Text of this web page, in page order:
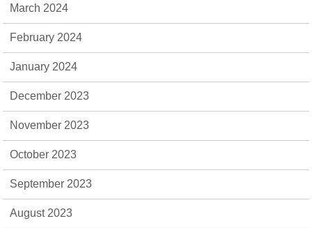
March 2024
February 2024
January 2024
December 2023
November 2023
October 2023
September 2023
August 2023